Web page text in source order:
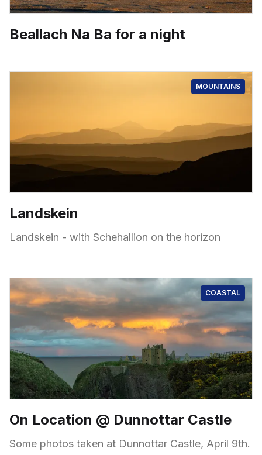
Beallach Na Ba for a night
MOUNTAINS
Landskein
Landskein - with Schehallion on the horizon
COASTAL
On Location @ Dunnottar Castle
Some photos taken at Dunnottar Castle, April 9th.